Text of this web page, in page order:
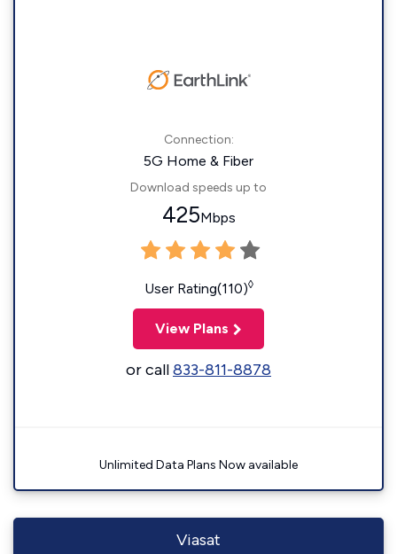
Connection:
5G Home & Fiber
Download speeds up to
425Mbps
User Rating(110)◊
View Plans
or call833-811-8878
Unlimited Data Plans Now available
Viasat